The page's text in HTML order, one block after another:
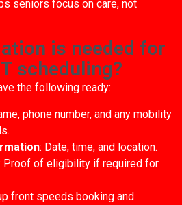
seniors focus on care, not
is needed for
scheduling?
the following ready:
phone number, and any mobility
: Date, time, and location.
Proof of eligibility if required for
front speeds booking and